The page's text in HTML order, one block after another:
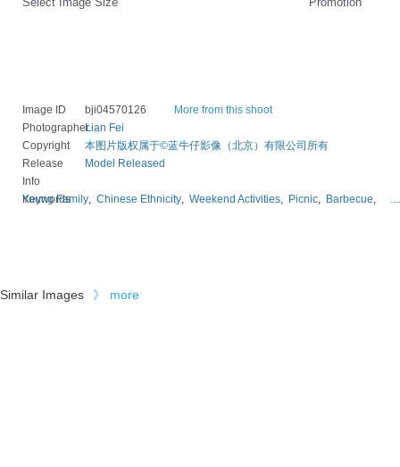
Image ID bji04570126
More from this shoot
PhotographerLian Fei
Copyright
本图片版权属于©蓝牛仔影像（北京）有限公司所有
Release
Info
Model Released
Keywords
Young Family, Chinese Ethnicity, Weekend Activities, Picnic, Barbecue,
Similar Images 》 more